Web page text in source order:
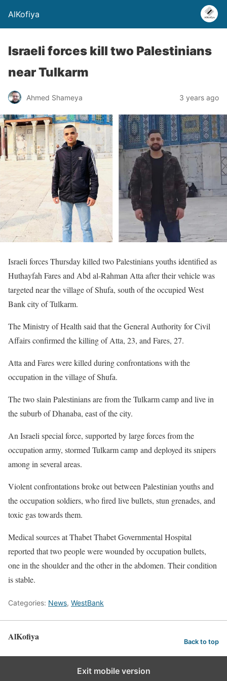
AlKofiya
Israeli forces kill two Palestinians
near Tulkarm
Ahmed Shameya 3 years ago
Israeli forces Thursday killed two Palestinians youths identified as
Huthayfah Fares and Abd al-Rahman Atta after their vehicle was
targeted near the village of Shufa, south of the occupied West
Bank city of Tulkarm.
The Ministry of Health said that the General Authority for Civil
Affairs confirmed the killing of Atta, 23, and Fares, 27.
Atta and Fares were killed during confrontations with the
occupation in the village of Shufa.
The two slain Palestinians are from the Tulkarm camp and live in
the suburb of Dhanaba, east of the city.
An Israeli special force, supported by large forces from the
occupation army, stormed Tulkarm camp and deployed its snipers
among in several areas.
Violent confrontations broke out between Palestinian youths and
the occupation soldiers, who fired live bullets, stun grenades, and
toxic gas towards them.
Medical sources at Thabet Thabet Governmental Hospital
reported that two people were wounded by occupation bullets,
one in the shoulder and the other in the abdomen. Their condition
is stable.
Categories: News, WestBank
AlKofiya Back to top
Exit mobile version